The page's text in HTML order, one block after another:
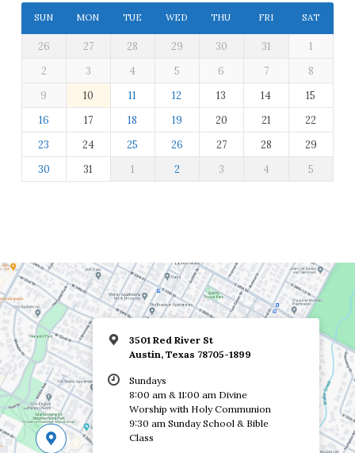
SUN MON TUE WED THU FRI SAT
26 27 28 29 30 31
1
2
3 4 5 6 7
8
9
10 11 12 13 14
15
16
17 18 19 20 21
22
23
24 25 26 27 28
29
30
31 1 2 3 4 5
3501 Red River St
Austin, Texas 78705-1899
Sundays
8:00 am & 11:00 am Divine
Worship with Holy Communion
9:30 am Sunday School & Bible
Class